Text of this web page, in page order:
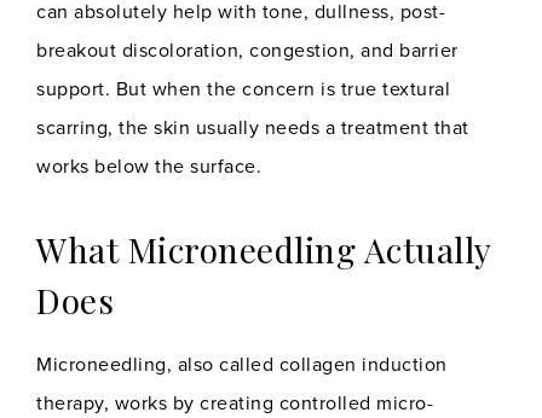
can absolutely help with tone, dullness, post-
breakout discoloration, congestion, and barrier
support. But when the concern is true textural
scarring, the skin usually needs a treatment that
works below the surface.
What Microneedling Actually
Does
Microneedling, also called collagen induction
therapy, works by creating controlled micro-